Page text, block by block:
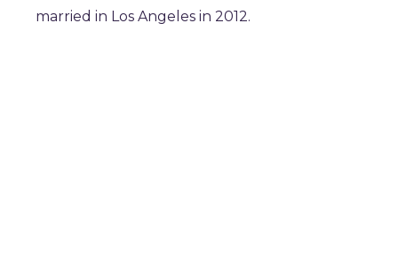
married in Los Angeles in 2012.